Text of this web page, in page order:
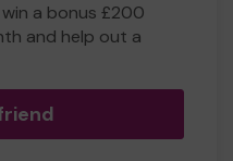
a bonus £200
and help out a